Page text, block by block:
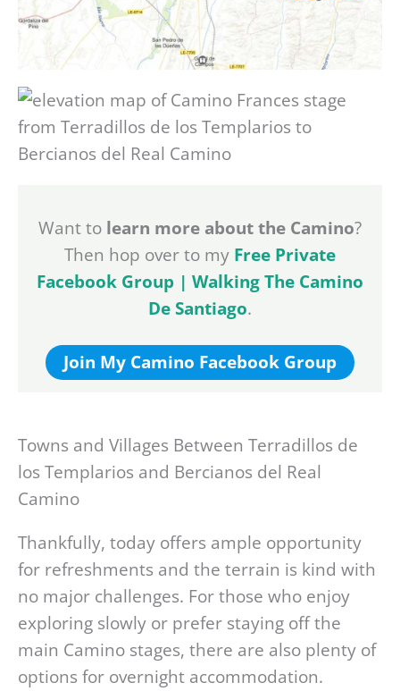
Want to learn more about the Camino?
Then hop over to my Free Private
Facebook Group | Walking The Camino
De Santiago.
Join My Camino Facebook Group
Towns and Villages Between Terradillos de
los Templarios and Bercianos del Real
Camino
Thankfully, today offers ample opportunity
for refreshments and the terrain is kind with
no major challenges. For those who enjoy
exploring slowly or prefer staying off the
main Camino stages, there are also plenty of
options for overnight accommodation.